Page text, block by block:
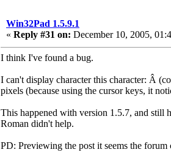
Win32Pad 1.5.9.1
« Reply #31 on: December 10, 2005,
I think I've found a bug.
I can't display character this character: Â­
pixels (because using the cursor keys, it
This happened with version 1.5.7, and still
Roman didn't help.
PD: Previewing the post it seems the forum